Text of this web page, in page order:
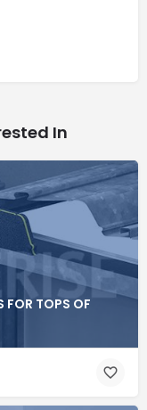
In
FOR TOPS OF